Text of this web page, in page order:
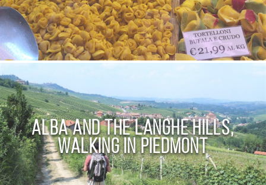
Alba and the Langhe Hills,
walking in Piedmont